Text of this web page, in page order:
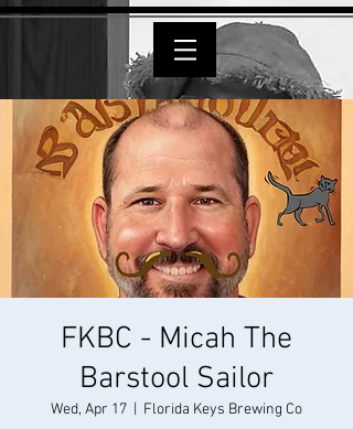
FKBC - Micah The
Barstool Sailor
Wed, Apr 17 Florida Keys Brewing Co